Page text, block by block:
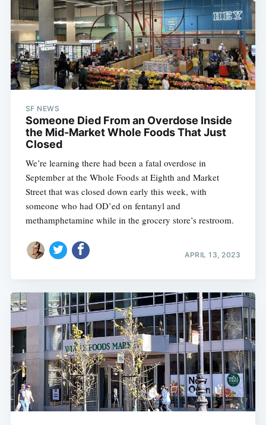
SF NEWS
Someone Died From an Overdose Inside
the Mid-Market Whole Foods That Just
Closed
We’re learning there had been a fatal overdose in
September at the Whole Foods at Eighth and Market
Street that was closed down early this week, with
someone who had OD’ed on fentanyl and
methamphetamine while in the grocery store’s restroom.
APRIL 13, 2023